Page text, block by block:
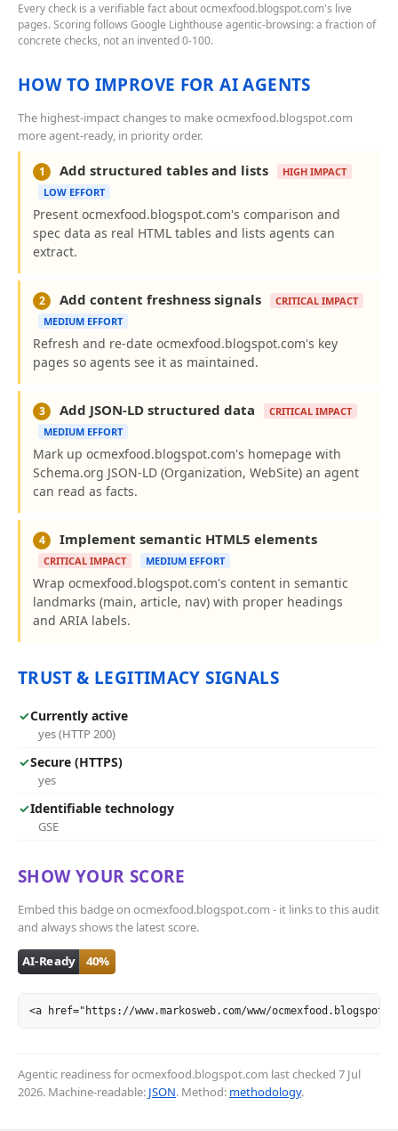
Every check is a verifiable fact about ocmexfood.blogspot.com's live
pages. Scoring follows Google Lighthouse agentic-browsing: a fraction of
concrete checks, not an invented 0-100.
HOW TO IMPROVE FOR AI AGENTS
The highest-impact changes to make ocmexfood.blogspot.com
more agent-ready, in priority order.
1 Add structured tables and lists
HIGH IMPACT
LOW EFFORT
Present ocmexfood.blogspot.com's comparison and
spec data as real HTML tables and lists agents can
extract.
2 Add content freshness signals
CRITICAL IMPACT
MEDIUM EFFORT
Refresh and re-date ocmexfood.blogspot.com's key
pages so agents see it as maintained.
3 Add JSON-LD structured data
CRITICAL IMPACT
MEDIUM EFFORT
Mark up ocmexfood.blogspot.com's homepage with
Schema.org JSON-LD (Organization, WebSite) an agent
can read as facts.
4 Implement semantic HTML5 elements
CRITICAL IMPACT MEDIUM EFFORT
Wrap ocmexfood.blogspot.com's content in semantic
landmarks (main, article, nav) with proper headings
and ARIA labels.
TRUST & LEGITIMACY SIGNALS
✓Currently active
yes (HTTP 200)
✓Secure (HTTPS)
yes
✓Identifiable technology
GSE
SHOW YOUR SCORE
Embed this badge on ocmexfood.blogspot.com - it links to this audit
and always shows the latest score.
<a href="https://www.markosweb.com/www/
Agentic readiness for ocmexfood.blogspot.com last checked 7 Jul
2026. Machine-readable: JSON. Method: methodology.